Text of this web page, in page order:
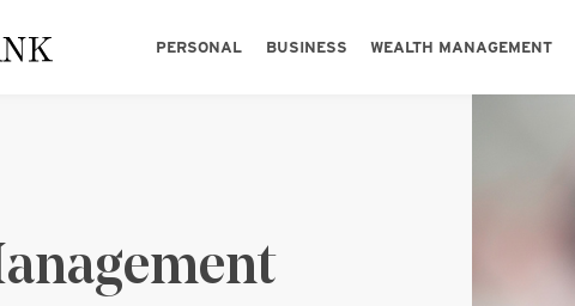
PERSONAL BUSINESS WEALTH MANAGEMENT